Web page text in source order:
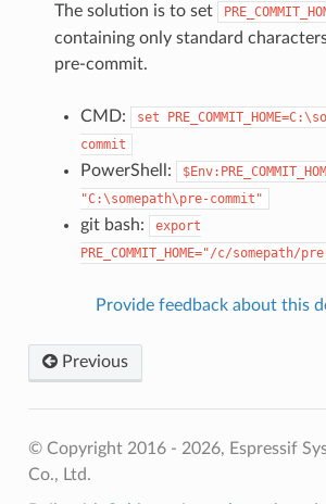
The solution is to set
containing only standard
pre-commit.
CMD: set
commit
PowerShell:
"C:\somepath\pre-commit"
git bash:
export
PRE_COMMIT_HOME="/c/somepath/
Provide feedback about this
Previous
© Copyright 2016 - 2026, Espressif
Co., Ltd.